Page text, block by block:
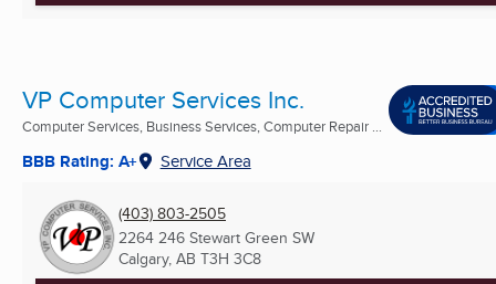
VP Computer Services Inc.
Computer Services, Business Services, Computer Repair ...
BBB Rating: A+ Service Area
(403) 803-2505
2264 246 Stewart Green SW
Calgary, AB T3H 3C8